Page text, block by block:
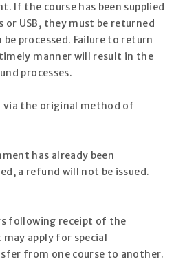
If the course has been supplied
or USB, they must be returned
processed. Failure to return
manner will result in the
processes.
via the original method of
has already been
a refund will not be issued.
following receipt of the
apply for special
from one course to another.